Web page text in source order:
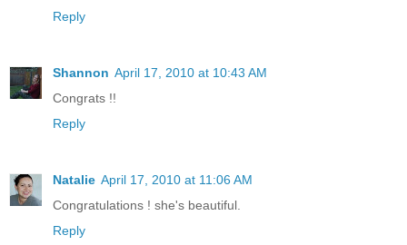
Reply
Shannon April 17, 2010 at 10:43 AM
Congrats !!
Reply
Natalie April 17, 2010 at 11:06 AM
Congratulations ! she's beautiful.
Reply